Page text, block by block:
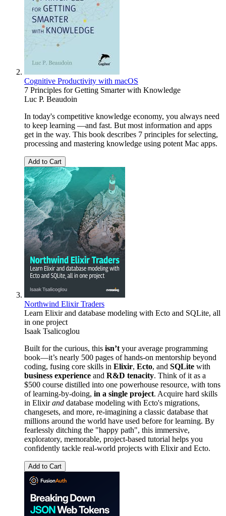
Cognitive Productivity with macOS
7 Principles for Getting Smarter with Knowledge
Luc P. Beaudoin
In today's competitive knowledge economy, you always need
to keep learning —and fast. But most information and apps
get in the way. This book describes 7 principles for selecting,
processing and mastering knowledge using potent Mac apps.
Add to Cart
Northwind Elixir Traders
Learn Elixir and database modeling with Ecto and SQLite, all
in one project
Isaak Tsalicoglou
Built for the curious, this isn’t your average programming
book—it’s nearly 500 pages of hands-on mentorship beyond
coding, fusing core skills in Elixir, Ecto, and SQLite with
business experience and R&D tenacity. Think of it as a
$500 course distilled into one powerhouse resource, with tons
of learning-by-doing, in a single project. Acquire hard skills
in Elixirand database modeling with Ecto's migrations,
changesets, and more, re-imagining a classic database that
millions around the world have used before for learning. By
fearlessly ditching the "happy path", this immersive,
exploratory, memorable, project-based tutorial helps you
confidently tackle real-world projects with Elixir and Ecto.
Add to Cart